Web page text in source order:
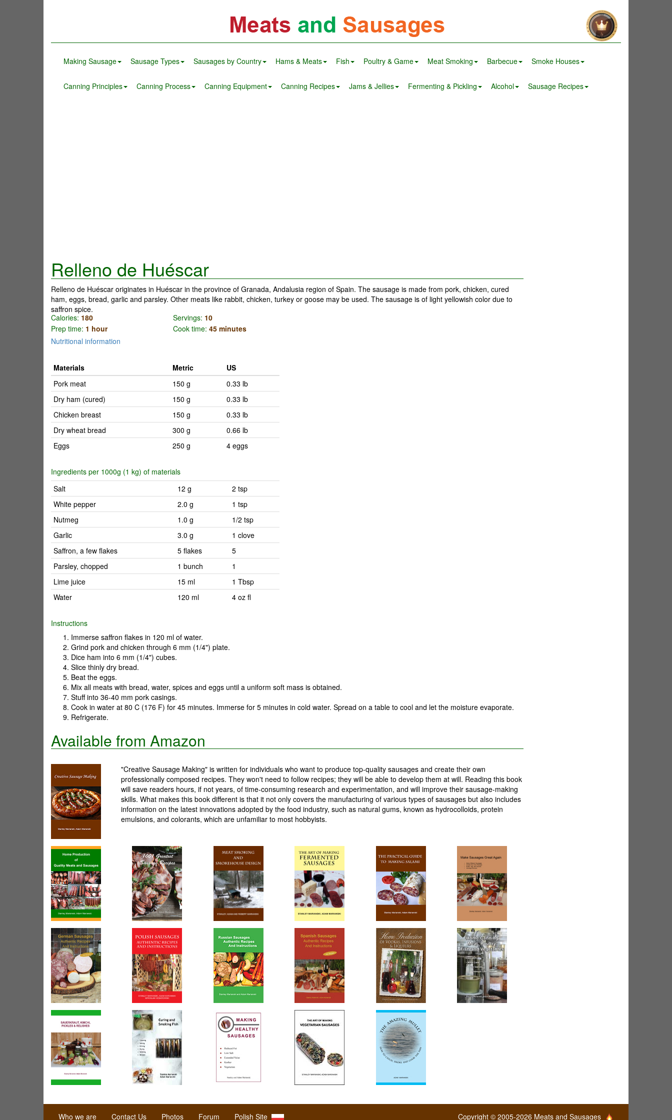
Making Sausage Sausage Types Sausages by Country Hams & Meats Fish Poultry & Game Meat Smoking Barbecue Smoke Houses
Canning Principles Canning Process Canning Equipment Canning Recipes Jams & Jellies Fermenting & Pickling Alcohol Sausage Recipes
Relleno de Huéscar
Relleno de Huéscar originates in Huéscar in the province of Granada, Andalusia region of Spain. The sausage is made from pork, chicken, cured
ham, eggs, bread, garlic and parsley. Other meats like rabbit, chicken, turkey or goose may be used. The sausage is of light yellowish color due to
saffron spice.
Calories: 180 Servings: 10
Prep time: 1 hour Cook time: 45 minutes
Nutritional information
Materials Metric
US
Pork meat
150 g
0.33 lb
Dry ham (cured)
150 g
0.33 lb
Chicken breast
150 g
0.33 lb
Dry wheat bread
300 g
0.66 lb
Eggs
250 g 4 eggs
Ingredients per 1000g (1 kg) of materials
Salt
12 g
2 tsp
White pepper
2.0 g
1 tsp
Nutmeg
1.0 g
1/2 tsp
Garlic
3.0 g
1 clove
Saffron, a few flakes
5 flakes
5
Parsley, chopped
1 bunch
1
Lime juice
15 ml
1 Tbsp
Water
120 ml 4 oz fl
Instructions
Immerse saffron flakes in 120 ml of water.
Grind pork and chicken through 6 mm (1/4") plate.
Dice ham into 6 mm (1/4") cubes.
Slice thinly dry bread.
Beat the eggs.
Mix all meats with bread, water, spices and eggs until a uniform soft mass is obtained.
Stuff into 36-40 mm pork casings.
Cook in water at 80 C (176 F) for 45 minutes. Immerse for 5 minutes in cold water. Spread on a table to cool and let the moisture evaporate.
Refrigerate.
Available from Amazon
"Creative Sausage Making" is written for individuals who want to produce top-quality sausages and create their own
professionally composed recipes. They won't need to follow recipes; they will be able to develop them at will. Reading this book
will save readers hours, if not years, of time-consuming research and experimentation, and will improve their sausage-making
skills. What makes this book different is that it not only covers the manufacturing of various types of sausages but also includes
information on the latest innovations adopted by the food industry, such as natural gums, known as hydrocolloids, protein
emulsions, and colorants, which are unfamiliar to most hobbyists.
Who we are Contact Us Photos Forum Polish Site Copyright © 2005-2026 Meats and Sausages